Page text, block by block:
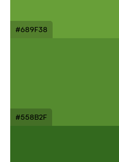
#689F38
#558B2F